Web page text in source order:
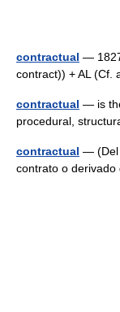
contractual —
contract)) + AL
contractual — is
procedural,
contractual — (Del
contrato o